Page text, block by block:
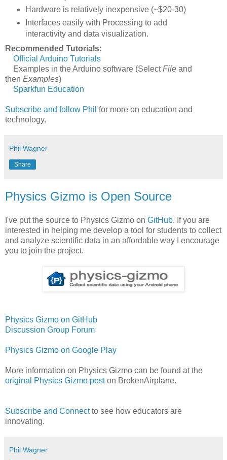
Hardware is relatively inexpensive (~$20-30)
Interfaces easily with Processing to add
interactivity and data visualization.
Recommended Tutorials:
Official Arduino Tutorials
Examples in the Arduino software (SelectFile and
then Examples)
Sparkfun Education
Subscribe and follow Phil for more on education and
technology.
Phil Wagner
Share
Physics Gizmo is Open Source
I've put the source to Physics Gizmo on GitHub. If you are
interested in helping me develop a tool for students to collect
and analyze scientific data in an affordable way I encourage
you to join the project.
Physics Gizmo on GitHub
Discussion Group Forum
Physics Gizmo on Google Play
More information on Physics Gizmo can be found at the
original Physics Gizmo poston BrokenAirplane.
Subscribe and Connectto see how educators are
innovating.
Phil Wagner